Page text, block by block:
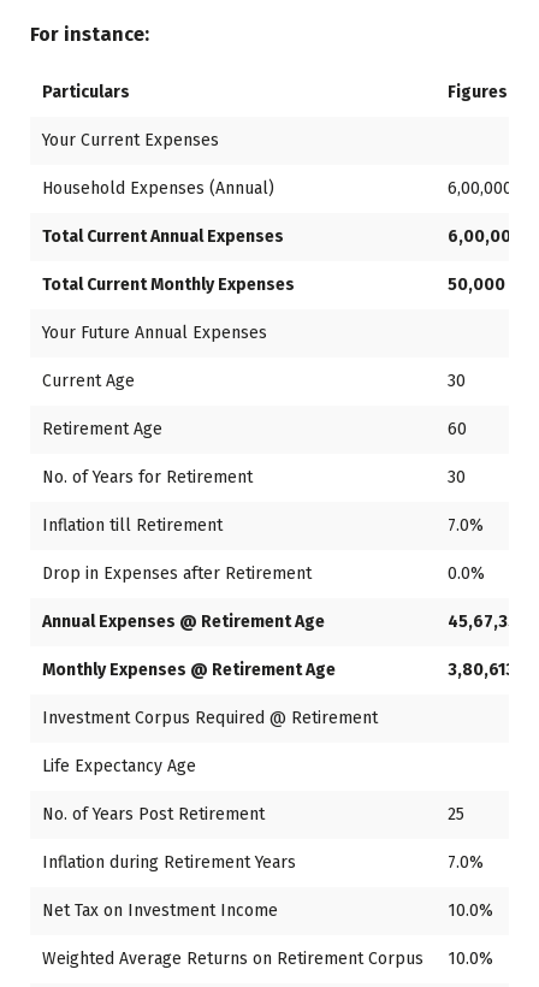
For instance:
Particulars Figures
Your Current Expenses
Household Expenses (Annual) 6,00,000
Total Current Annual Expenses 6,00,000
Total Current Monthly Expenses 50,000
Your Future Annual Expenses
Current Age 30
Retirement Age 60
No. of Years for Retirement 30
Inflation till Retirement 7.0%
Drop in Expenses after Retirement 0.0%
Annual Expenses @ Retirement Age 45,67,353
Monthly Expenses @ Retirement Age 3,80,613
Investment Corpus Required @ Retirement
Life Expectancy Age
No. of Years Post Retirement 25
Inflation during Retirement Years 7.0%
Net Tax on Investment Income 10.0%
Weighted Average Returns on Retirement Corpus 10.0%